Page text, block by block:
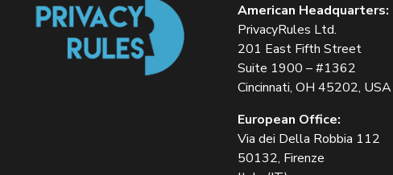
American Headquarters:
PrivacyRules Ltd.
201 East Fifth Street
Suite 1900 – #1362
Cincinnati, OH 45202, USA
European Office:
Via dei Della Robbia 112
50132, Firenze